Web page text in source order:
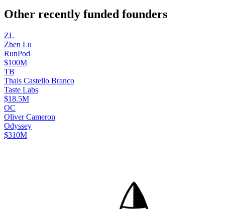
Other recently funded founders
ZL
Zhen Lu
RunPod
$100M
TB
Thais Castello Branco
Taste Labs
$18.5M
OC
Oliver Cameron
Odyssey
$310M